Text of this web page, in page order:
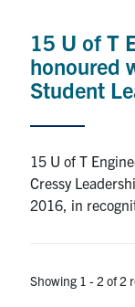
U of T Home
Media
for:
15 U of T
honoured
Student
15 U of T
Cressy
2016, in
Showing 1 - 2 of 2